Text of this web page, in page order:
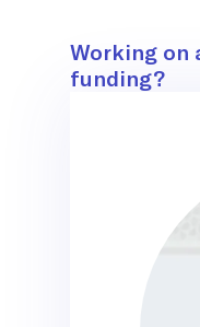
Working on
funding?